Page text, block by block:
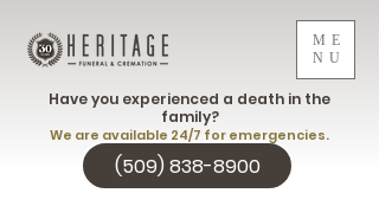
ME
NU
(509) 838-8900
Have you experienced a death in the
family?
We are available 24/7 for emergencies.